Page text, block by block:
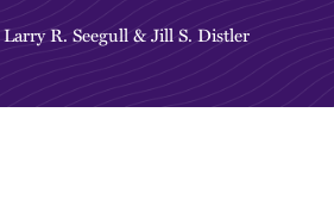
Larry R. Seegull&Jill S. Distler